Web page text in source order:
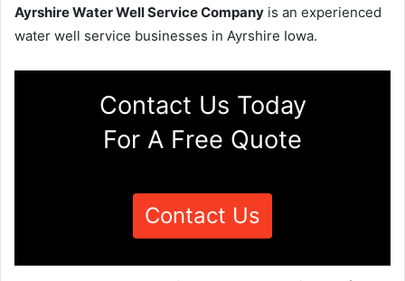
Ayrshire Water Well Service Company is an experienced
water well service businesses in Ayrshire Iowa.
Contact Us Today
For A Free Quote
Contact Us